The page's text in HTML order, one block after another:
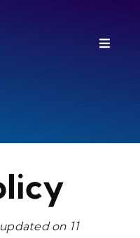
Toggle
About
IT / Cloud Services
on 11